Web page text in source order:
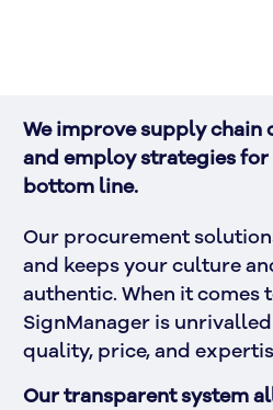
We improve supply chain
and employ strategies
bottom line.
Our procurement
and keeps your culture
authentic. When it comes
SignManager is
quality, price, and
Our transparent system